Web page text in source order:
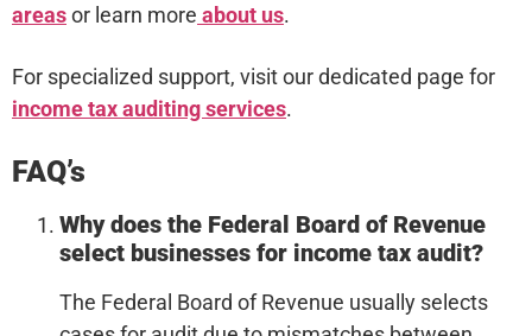
areasor learn more about us.
For specialized support, visit our dedicated page for
income tax auditing services.
FAQ’s
Why does the Federal Board of Revenue
select businesses for income tax audit?
The Federal Board of Revenue usually selects